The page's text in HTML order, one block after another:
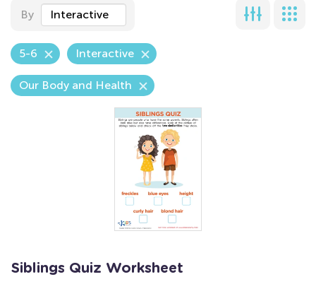
By Interactive
5-6 Interactive
Our Body and Health
Siblings Quiz Worksheet